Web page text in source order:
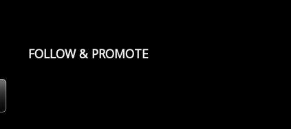
FOLLOW & PROMOTE